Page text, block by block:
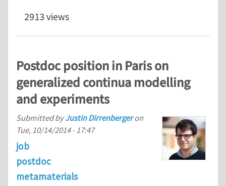
2913 views
Postdoc position in Paris on
generalized continua modelling
and experiments
Submitted byJustin Dirrenbergeron
Tue, 10/14/2014 - 17:47
job
postdoc
metamaterials